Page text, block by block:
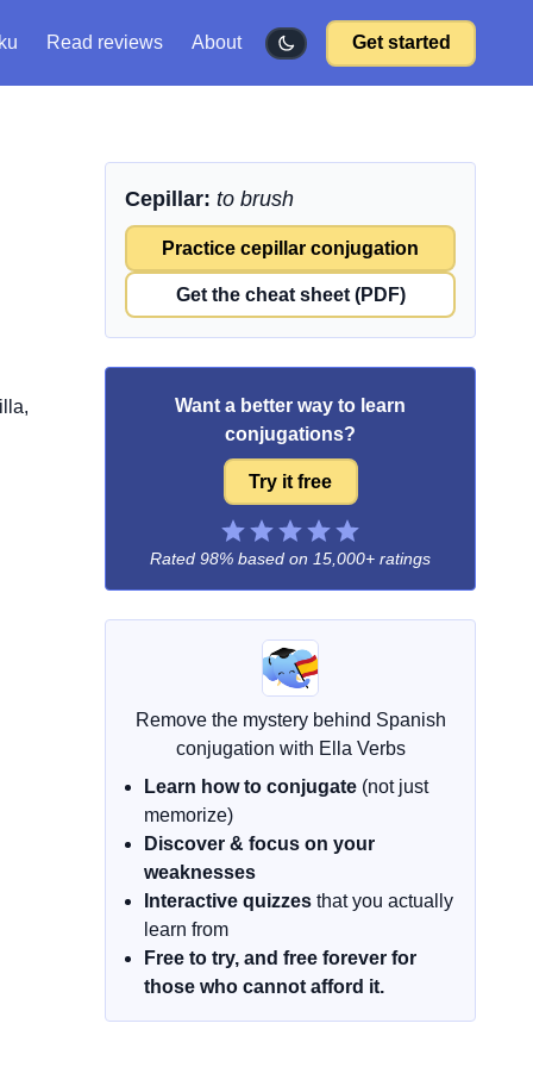
Read reviews About Get started
Cepillar: to brush
Practice cepillar conjugation
Get the cheat sheet (PDF)
Want a better way to learn
conjugations?
Try it free
Rated 98% based on 15,000+ ratings
Remove the mystery behind Spanish
conjugation with Ella Verbs
Learn how to conjugate (not just
memorize)
Discover & focus on your
weaknesses
Interactive quizzes that you actually
learn from
Free to try, and free forever for
those who cannot afford it.